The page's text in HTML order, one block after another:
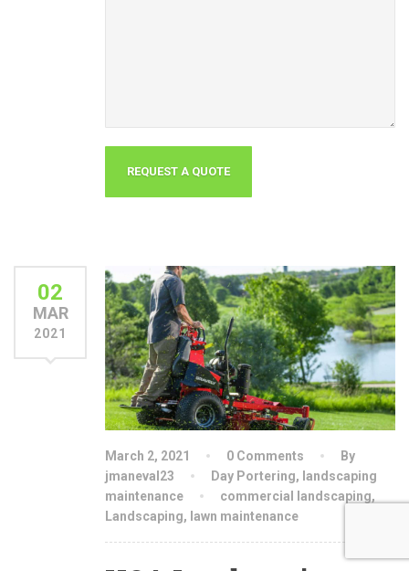
02
MAR
2021
March 2, 2021 0 Comments
By
jmaneval23
Day Portering, landscaping
maintenance
commercial landscaping,
Landscaping, lawn maintenance